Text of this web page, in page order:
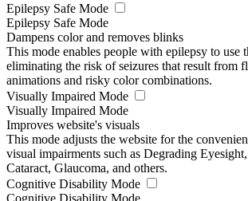
Epilepsy Safe Mode
Epilepsy Safe Mode
Dampens color and removes blinks
This mode enables people with epilepsy to use
eliminating the risk of seizures that result from
animations and risky color combinations.
Visually Impaired Mode
Visually Impaired Mode
Improves website's visuals
This mode adjusts the website for the
visual impairments such as Degrading
Cataract, Glaucoma, and others.
Cognitive Disability Mode
Cognitive Disability Mode